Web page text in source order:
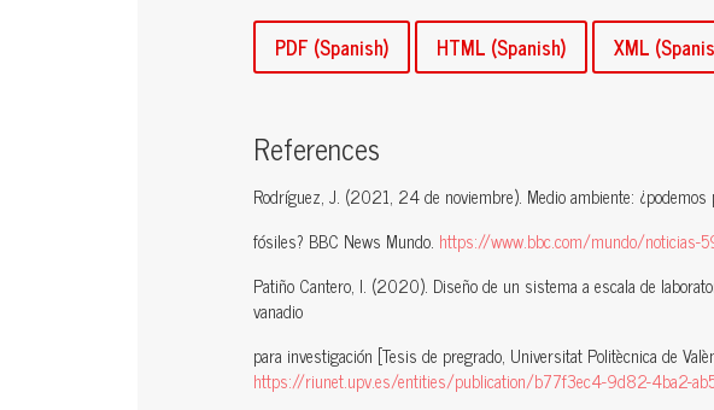
PDF (Spanish) HTML (Spanish) XML
References
Rodríguez, J. (2021, 24 de noviembre). Medio ambiente:
fósiles? BBC News Mundo. https://www.bbc.com/mundo/
Patiño Cantero, I. (2020). Diseño de un sistema a escala de
vanadio
para investigación [Tesis de pregrado, Universitat Politècnica de
https://riunet.upv.es/entities/publication/b77f3ec4-9d82-4ba2-